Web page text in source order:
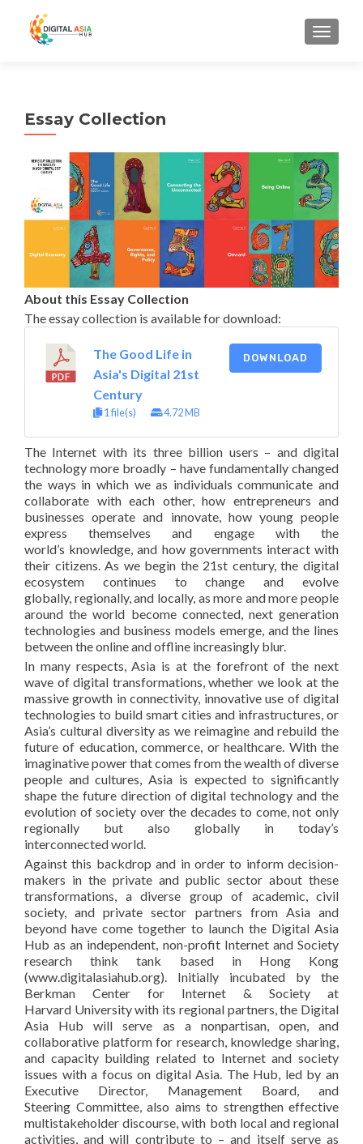
MENU
Essay Collection
About this Essay Collection
The essay collection is available for download:
The Good Life in
Asia's Digital 21st
Century
1 file(s) 4.72 MB
DOWNLOAD
The Internet with its three billion users – and digital
technology more broadly – have fundamentally changed
the ways in which we as individuals communicate and
collaborate with each other, how entrepreneurs and
businesses operate and innovate, how young people
express themselves and engage with the
world’s knowledge, and how governments interact with
their citizens. As we begin the 21st century, the digital
ecosystem continues to change and evolve
globally, regionally, and locally, as more and more people
around the world become connected, next generation
technologies and business models emerge, and the lines
between the online and offline increasingly blur.
In many respects, Asia is at the forefront of the next
wave of digital transformations, whether we look at the
massive growth in connectivity, innovative use of digital
technologies to build smart cities and infrastructures, or
Asia’s cultural diversity as we reimagine and rebuild the
future of education, commerce, or healthcare. With the
imaginative power that comes from the wealth of diverse
people and cultures, Asia is expected to significantly
shape the future direction of digital technology and the
evolution of society over the decades to come, not only
regionally but also globally in today’s
interconnected world.
Against this backdrop and in order to inform decision-
makers in the private and public sector about these
transformations, a diverse group of academic, civil
society, and private sector partners from Asia and
beyond have come together to launch the Digital Asia
Hub as an independent, non-profit Internet and Society
research think tank based in Hong Kong
(www.digitalasiahub.org). Initially incubated by the
Berkman Center for Internet & Society at
Harvard University with its regional partners, the Digital
Asia Hub will serve as a nonpartisan, open, and
collaborative platform for research, knowledge sharing,
and capacity building related to Internet and society
issues with a focus on digital Asia. The Hub, led by an
Executive Director, Management Board, and
Steering Committee, also aims to strengthen effective
multistakeholder discourse, with both local and regional
activities, and will contribute to – and itself serve as